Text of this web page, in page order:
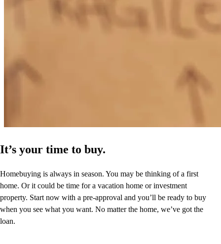
It’s your time to buy.
Homebuying is always in season. You may be thinking of a first
home. Or it could be time for a vacation home or investment
property. Start now with a pre-approval and you’ll be ready to buy
when you see what you want. No matter the home, we’ve got the
loan.